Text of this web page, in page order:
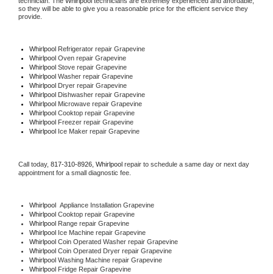
so they will be able to give you a reasonable price for the efficient service they
provide.
Whirlpool Refrigerator repair Grapevine
Whirlpool Oven repair Grapevine
Whirlpool Stove repair Grapevine
Whirlpool Washer repair Grapevine
Whirlpool Dryer repair Grapevine
Whirlpool Dishwasher repair Grapevine
Whirlpool Microwave repair Grapevine
Whirlpool Cooktop repair Grapevine
Whirlpool Freezer repair Grapevine
Whirlpool
Ice Maker repair Grapevine
Call today, 817-310-8926, Whirlpool repair to schedule a same day or next day
appointment for a small diagnostic fee.
Whirlpool
Appliance Installation Grapevine
Whirlpool Cooktop repair Grapevine
Whirlpool Range repair Grapevine
Whirlpool
Ice Machine repair Grapevine
Whirlpool Coin Operated Washer repair Grapevine
Whirlpool Coin Operated Dryer repair Grapevine
Whirlpool Washing Machine repair Grapevine
Whirlpool Fridge Repair Grapevine